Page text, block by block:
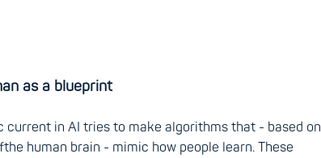
as a blueprint
current in AI tries to make algorithms that - based on
human brain - mimic how people learn. These